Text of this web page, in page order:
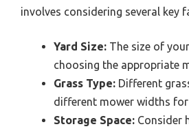
involves considering several key
Yard Size: The size of
choosing the appropriate
Grass Type: Different
different mower widths
Storage Space: Consider